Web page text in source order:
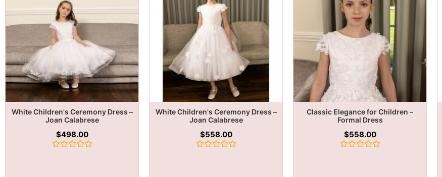
White Children's Ceremony Dress –
Joan Calabrese
$498.00
White Children's Ceremony Dress –
Joan Calabrese
$558.00
Classic Elegance for Children –
Formal Dress
$558.00